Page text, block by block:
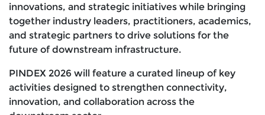
innovations, and strategic initiatives while bringing
together industry leaders, practitioners, academics,
and strategic partners to drive solutions for the
future of downstream infrastructure.
PINDEX 2026 will feature a curated lineup of key
activities designed to strengthen connectivity,
innovation, and collaboration across the